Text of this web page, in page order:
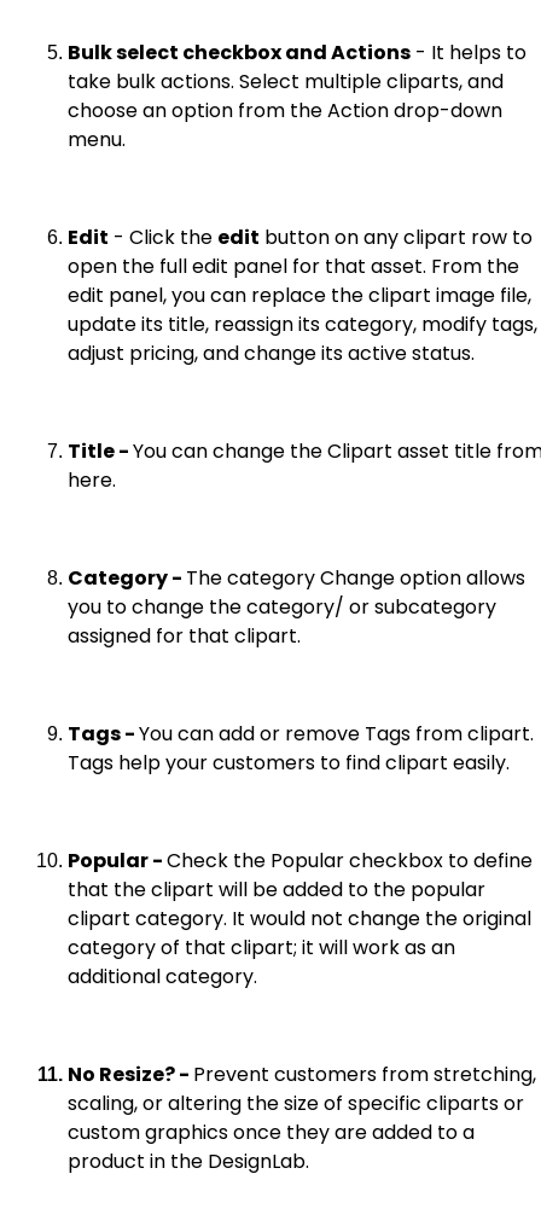
Bulk select checkbox and Actions - It helps to
take bulk actions. Select multiple cliparts, and
choose an option from the Action drop-down
menu.
Edit - Click the edit button on any clipart row to
open the full edit panel for that asset. From the
edit panel, you can replace the clipart image file,
update its title, reassign its category, modify tags,
adjust pricing, and change its active status.
Title -You can change the Clipart asset title
here.
Category - The category Change option allows
you to change the category/ or subcategory
assigned for that clipart.
Tags -You can add or remove Tags from clipart.
Tags help your customers to find clipart easily.
Popular -Check the Popular checkbox to define
that the clipart will be added to the popular
clipart category. It would not change the original
category of that clipart; it will work as an
additional category.
No Resize? - Prevent customers from stretching,
scaling, or altering the size of specific cliparts or
custom graphics once they are added to a
product in the DesignLab.